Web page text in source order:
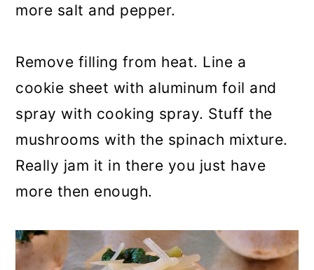
more salt and pepper.
Remove filling from heat. Line a
cookie sheet with aluminum foil and
spray with cooking spray. Stuff the
mushrooms with the spinach mixture.
Really jam it in there you just have
more then enough.